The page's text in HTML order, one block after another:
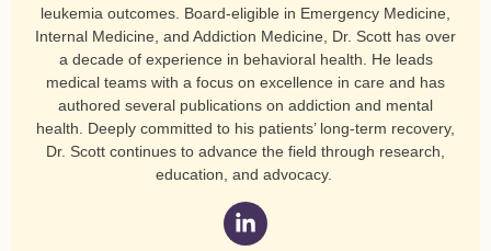
leukemia outcomes. Board-eligible in Emergency Medicine,
Internal Medicine, and Addiction Medicine, Dr. Scott has over
a decade of experience in behavioral health. He leads
medical teams with a focus on excellence in care and has
authored several publications on addiction and mental
health. Deeply committed to his patients’ long-term recovery,
Dr. Scott continues to advance the field through research,
education, and advocacy.